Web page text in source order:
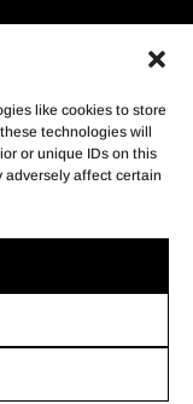
like cookies to store
technologies will
or unique IDs on this
adversely affect certain
2022. Tous